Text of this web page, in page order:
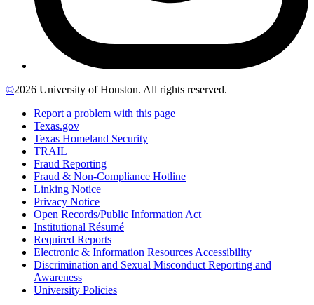
©2026 University of Houston. All rights reserved.
Report a problem with this page
Texas.gov
Texas Homeland Security
TRAIL
Fraud Reporting
Fraud & Non-Compliance Hotline
Linking Notice
Privacy Notice
Open Records/Public Information Act
Institutional Résumé
Required Reports
Electronic & Information Resources Accessibility
Discrimination and Sexual Misconduct Reporting and
Awareness
University Policies